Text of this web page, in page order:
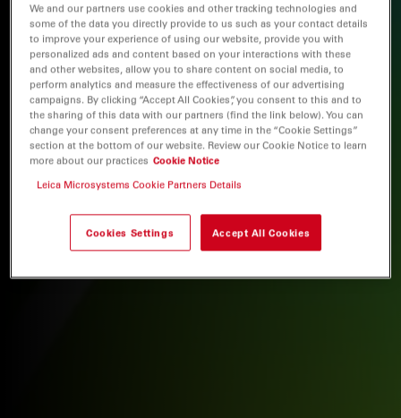
We and our partners use cookies and other tracking technologies and
some of the data you directly provide to us such as your contact details
to improve your experience of using our website, provide you with
personalized ads and content based on your interactions with these
and other websites, allow you to share content on social media, to
perform analytics and measure the effectiveness of our advertising
campaigns. By clicking “Accept All Cookies”, you consent to this and to
the sharing of this data with our partners (find the link below). You can
change your consent preferences at any time in the “Cookie Settings”
section at the bottom of our website. Review our Cookie Notice to learn
more about our practices Cookie Notice
Leica Microsystems Cookie Partners Details
Cookies Settings Accept All Cookies